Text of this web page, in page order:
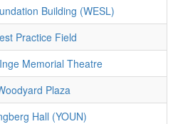
Building (WESL)
Practice Field
Memorial Theatre
Plaza
Hall (YOUN)